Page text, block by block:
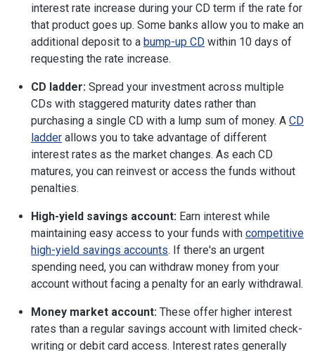
interest rate increase during your CD term if the rate for
that product goes up. Some banks allow you to make an
additional deposit to a bump-up CD within 10 days of
requesting the rate increase.
CD ladder: Spread your investment across multiple
CDs with staggered maturity dates rather than
purchasing a single CD with a lump sum of money. A CD
ladder allows you to take advantage of different
interest rates as the market changes. As each CD
matures, you can reinvest or access the funds without
penalties.
High-yield savings account: Earn interest while
maintaining easy access to your funds with competitive
high-yield savings accounts. If there's an urgent
spending need, you can withdraw money from your
account without facing a penalty for an early withdrawal.
Money market account: These offer higher interest
rates than a regular savings account with limited check-
writing or debit card access. Interest rates generally